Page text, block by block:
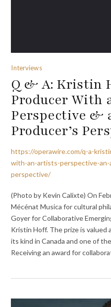
Interviews
Q & A: Kristin
Producer With
Perspective &
Producer’s
https://operawire.com/q-a-
with-an-artists-perspective-
perspective/
(Photo by Kevin Calixte) On
Mécénat Musica for cultural
Goyer for Collaborative
Kristin Hoff. The prize is
its kind in Canada and one of
Receiving an award for